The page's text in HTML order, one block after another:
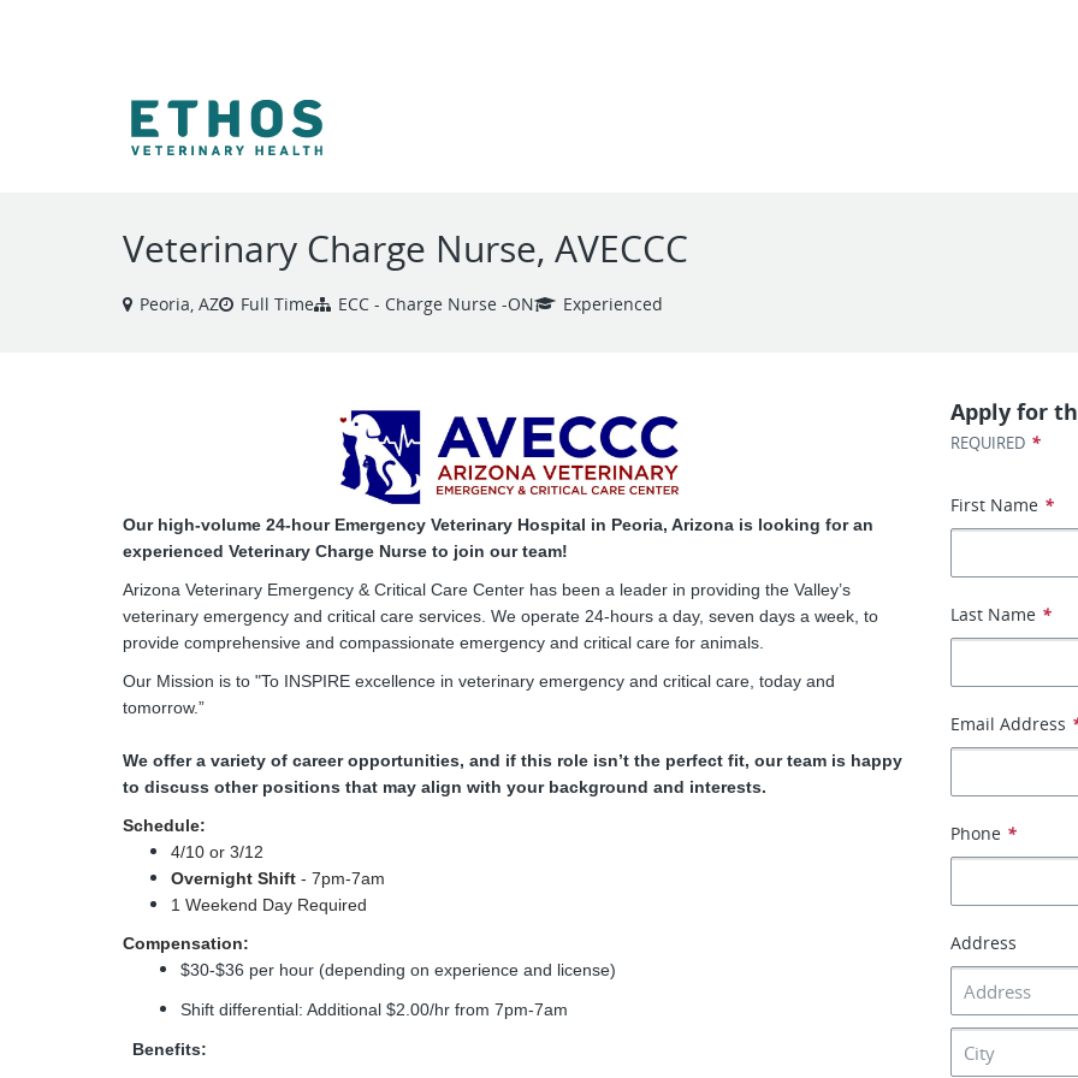
Veterinary Charge Nurse, AVECCC
Peoria, AZ Full Time ECC - Charge Nurse -ON Experienced
Our high-volume 24-hour Emergency Veterinary Hospital in Peoria, Arizona is looking for an
experienced Veterinary Charge Nurse to join our team!
Arizona Veterinary Emergency & Critical Care Center has been a leader in providing the Valley’s
veterinary emergency and critical care services. We operate 24-hours a day, seven days a week, to
provide comprehensive and compassionate emergency and critical care for animals.
Our Mission is to "To INSPIRE excellence in veterinary emergency and critical care, today and
tomorrow.”
We offer a variety of career opportunities, and if this role isn’t the perfect fit, our team is happy
to discuss other positions that may align with your background and interests.
Schedule:
4/10 or 3/12
Overnight Shift - 7pm-7am
1 Weekend Day Required
Compensation:
$30-$36 per hour (depending on experience and license)
Shift differential: Additional $2.00/hr from 7pm-7am
Benefits:
Apply for
REQUIRED *
First Name *
Last Name *
Email Address
Phone *
Address